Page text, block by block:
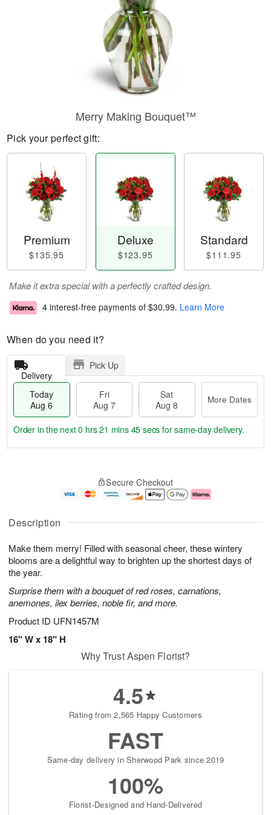
Description
Make them merry! Filled with seasonal cheer, these wintery
blooms are a delightful way to brighten up the shortest days of
the year.
Surprise them with a bouquet of red roses, carnations,
anemones, ilex berries, noble fir, and more.
Product ID UFN1457M
16" W x 18" H
Merry Making Bouquet™
Pick your perfect gift:
Premium
$135.95
Deluxe
$123.95
Standard
$111.95
Make it extra special with a perfectly crafted design.
4 interest-free payments of $30.99. Learn More
When do you need it?
Delivery
Pick Up
Today
Aug 6
Fri
Aug 7
Sat
Aug 8
More Dates
u
6
g
g
e
t
s
Order in the next0 hrs 21 mins 44 secs for same-day delivery.
Secure Checkout
Why Trust Aspen Florist?
4.5
Rating from 2,565 Happy Customers
FAST
Same-day delivery in Sherwood Park since 2019
100%
Florist-Designed and Hand-Delivered